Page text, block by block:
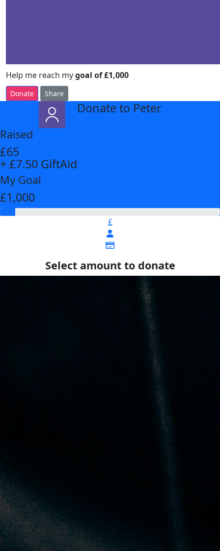
Help me reach mygoal of £1,000
Donate Share
Donate to Peter
Raised
£65
+ £7.50 GiftAid
My Goal
£1,000
£
Select amount to donate